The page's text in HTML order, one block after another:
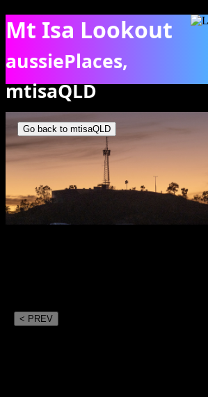
Mt Isa Lookout
aussiePlaces,
mtisaQLD
Dawn's first light from behind Mt Isa
Go back to mtisaQLD
< PREV